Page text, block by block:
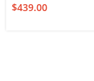
$439.00